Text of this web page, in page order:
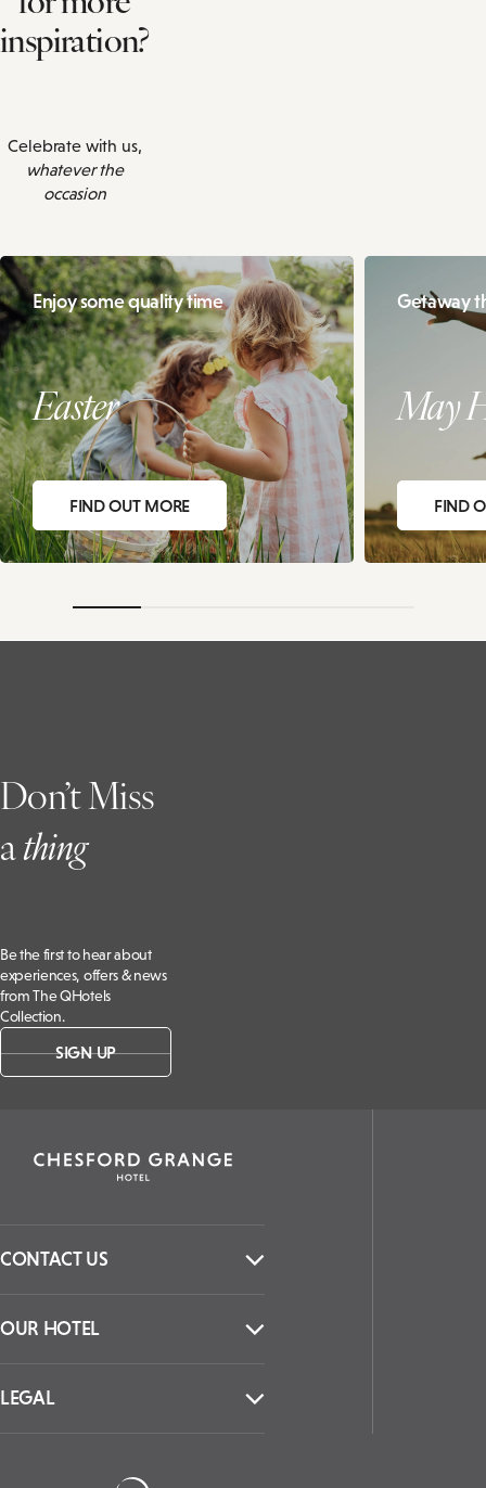
inspiration?
Celebrate with us,
whatever the
occasion
Enjoy some quality time
Easter
FIND OUT MORE
Getaway
May
FIND
Don’t Miss
athing
Be the first to hear about
experiences, offers & news
from The QHotels
Collection.
SIGN UP
CONTACT US
OUR HOTEL
LEGAL